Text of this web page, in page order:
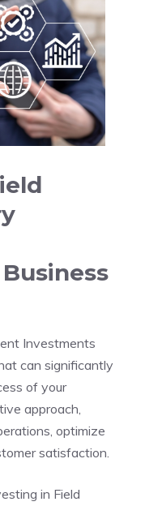
Investments
can significantly
of your
approach,
optimize
satisfaction.
in Field